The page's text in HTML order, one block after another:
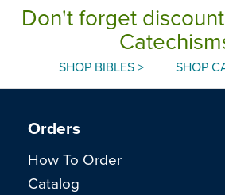
Don't forget
SHOP BIBLES > SHOP
Orders
How To Order
Catalog